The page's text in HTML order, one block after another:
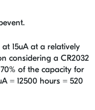
15uA at a relatively
considering a CR2032
of the capacity for
= 12500 hours = 520